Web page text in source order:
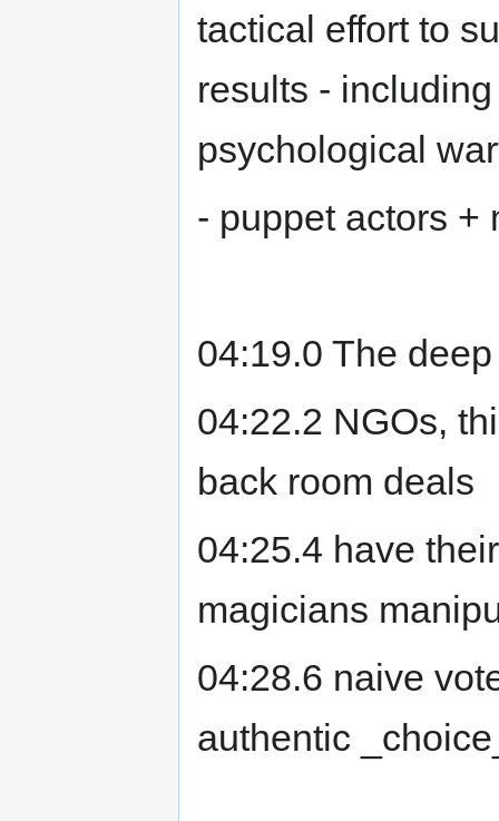
tactical effort to
results -
psychological
- puppet actors +
04:19.0 The
04:22.2 NGOs,
back room deals
04:25.4 have
magicians
04:28.6 naive
authentic